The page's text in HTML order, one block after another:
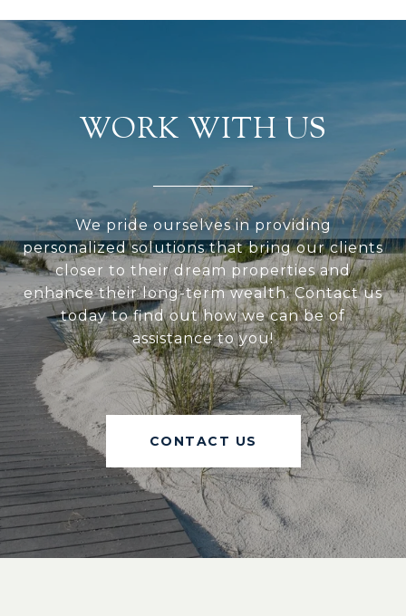
WORK WITH US
We pride ourselves in providing
personalized solutions that bring our clients
closer to their dream properties and
enhance their long-term wealth. Contact us
today to find out how we can be of
assistance to you!
CONTACT US